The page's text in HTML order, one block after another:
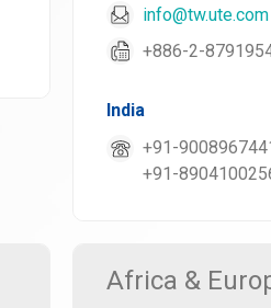
info@tw.ute.com
+886-2-
India
+91-
+91-
Africa &